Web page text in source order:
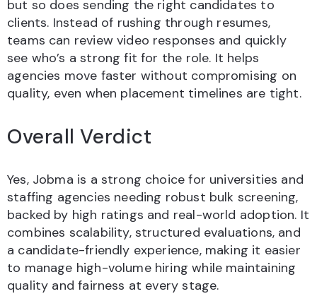
but so does sending the right candidates to
clients. Instead of rushing through resumes,
teams can review video responses and quickly
see who’s a strong fit for the role. It helps
agencies move faster without compromising on
quality, even when placement timelines are tight.
Overall Verdict
Yes, Jobma is a strong choice for universities and
staffing agencies needing robust bulk screening,
backed by high ratings and real-world adoption. It
combines scalability, structured evaluations, and
a candidate-friendly experience, making it easier
to manage high-volume hiring while maintaining
quality and fairness at every stage.